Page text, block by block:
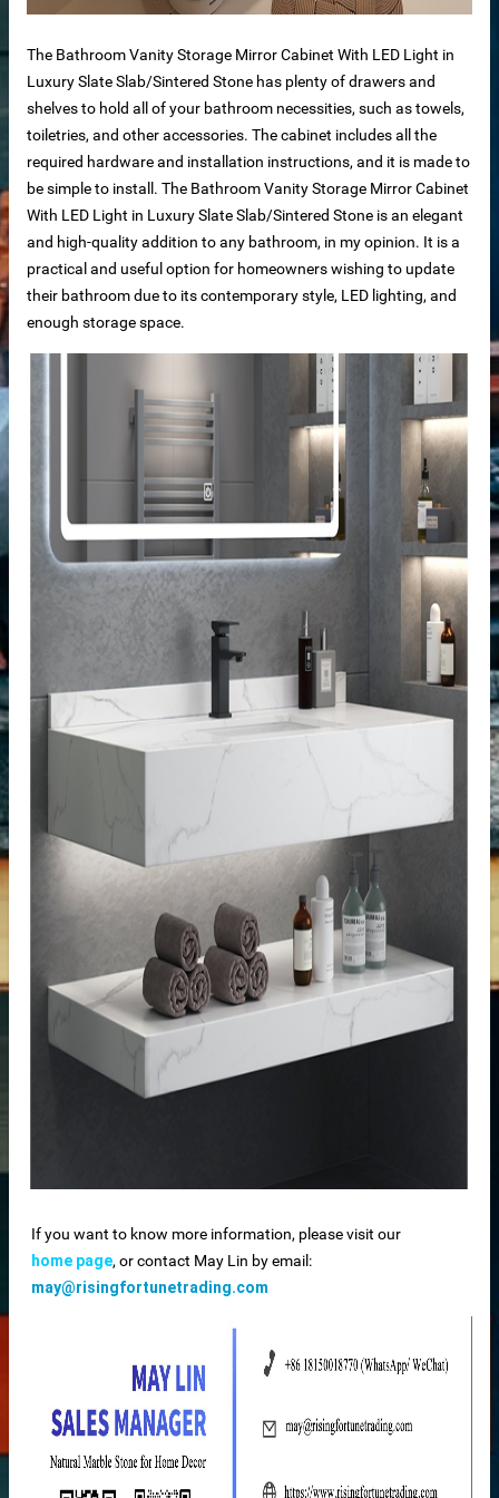
The Bathroom Vanity Storage Mirror Cabinet With LED Light in
Luxury Slate Slab/Sintered Stone has plenty of drawers and
shelves to hold all of your bathroom necessities, such as towels,
toiletries, and other accessories. The cabinet includes all the
required hardware and installation instructions, and it is made to
be simple to install. The Bathroom Vanity Storage Mirror Cabinet
With LED Light in Luxury Slate Slab/Sintered Stone is an elegant
and high-quality addition to any bathroom, in my opinion. It is a
practical and useful option for homeowners wishing to update
their bathroom due to its contemporary style, LED lighting, and
enough storage space.
If you want to know more information, please visit our
home page, or contact May Lin by email:
may@risingfortunetrading.com